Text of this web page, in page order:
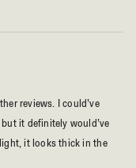
reviews. I could’ve
it definitely would’ve
it looks thick in the